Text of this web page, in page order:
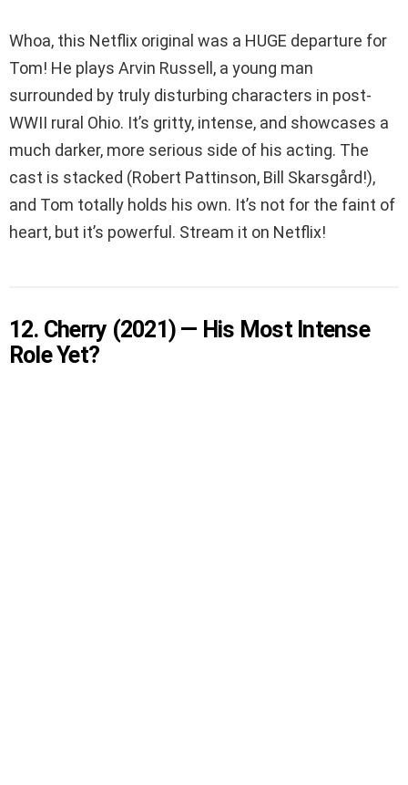
Whoa, this Netflix original was a HUGE departure for
Tom! He plays Arvin Russell, a young man
surrounded by truly disturbing characters in post-
WWII rural Ohio. It’s gritty, intense, and showcases a
much darker, more serious side of his acting. The
cast is stacked (Robert Pattinson, Bill Skarsgård!),
and Tom totally holds his own. It’s not for the faint of
heart, but it’s powerful. Stream it on Netflix!
12. Cherry (2021) — His Most Intense
Role Yet?